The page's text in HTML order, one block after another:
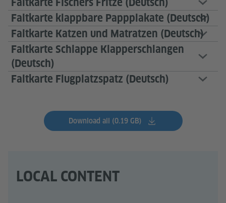
Faltkarte Fischers Fritze (Deutsch)
Faltkarte klappbare Pappplakate (Deutsch)
Faltkarte Katzen und Matratzen (Deutsch)
Faltkarte Schlappe Klapperschlangen
(Deutsch)
Faltkarte Flugplatzspatz (Deutsch)
Download all (0.19 GB)
LOCAL CONTENT